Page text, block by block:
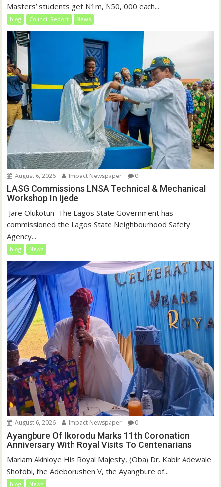
Masters’ students get N1m, N50, 000 each...
blog Council Report News
August 6, 2026 Impact Newspaper 0
LASG Commissions LNSA Technical & Mechanical
Workshop In Ijede
‎‎ Jare Olukotun ‎ ‎The Lagos State Government has
commissioned the Lagos State Neighbourhood Safety
Agency...
blog News
August 6, 2026 Impact Newspaper 0
Ayangbure Of Ikorodu Marks 11th Coronation
Anniversary With Royal Visits To Centenarians
Mariam Akinloye His Royal Majesty, (Oba) Dr. Kabir Adewale
Shotobi, the Adeborushen V, the Ayangbure of...
blog News